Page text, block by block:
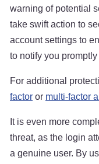
warning of potential
take swift action to
account settings to
to notify you
For additional
factoror multi-factor
It is even more
threat, as the login
a genuine user. By